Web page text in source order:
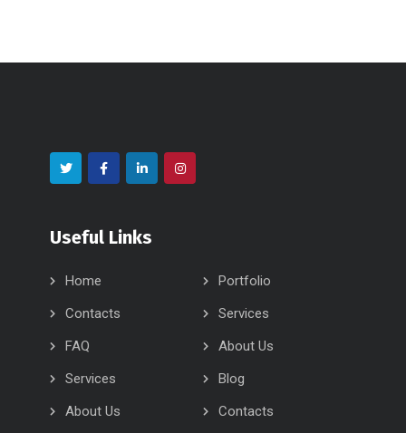
Useful Links
Home
Portfolio
Contacts
Services
FAQ
About Us
Services
Blog
About Us
Contacts